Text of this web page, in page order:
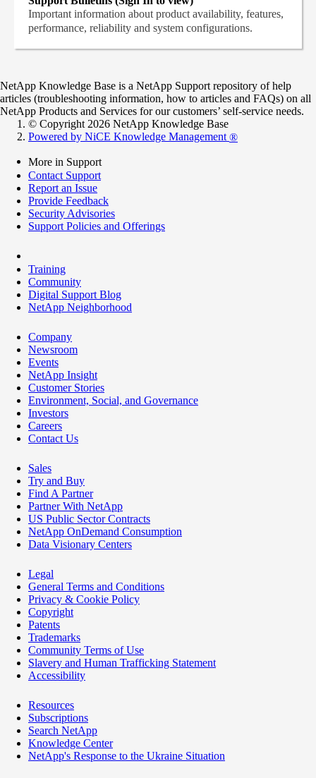
Important information about product availability, features,
performance, reliability and system configurations.
NetApp Knowledge Base is a NetApp Support repository of help
articles (troubleshooting information, how to articles and FAQs) on all
NetApp Products and Services for our customers’ self-service needs.
© Copyright 2026 NetApp Knowledge Base
Powered by NiCE Knowledge Management ®
More in Support
Contact Support
Report an Issue
Provide Feedback
Security Advisories
Support Policies and Offerings
Training
Community
Digital Support Blog
NetApp Neighborhood
Company
Newsroom
Events
NetApp Insight
Customer Stories
Environment, Social, and Governance
Investors
Careers
Contact Us
Sales
Try and Buy
Find A Partner
Partner With NetApp
US Public Sector Contracts
NetApp OnDemand Consumption
Data Visionary Centers
Legal
General Terms and Conditions
Privacy & Cookie Policy
Copyright
Patents
Trademarks
Community Terms of Use
Slavery and Human Trafficking Statement
Accessibility
Resources
Subscriptions
Search NetApp
Knowledge Center
NetApp's Response to the Ukraine Situation